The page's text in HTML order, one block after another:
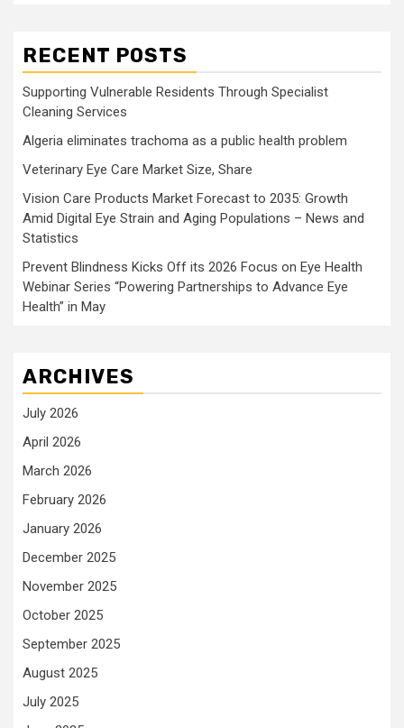
RECENT POSTS
Supporting Vulnerable Residents Through Specialist
Cleaning Services
Algeria eliminates trachoma as a public health problem
Veterinary Eye Care Market Size, Share
Vision Care Products Market Forecast to 2035: Growth
Amid Digital Eye Strain and Aging Populations – News and
Statistics
Prevent Blindness Kicks Off its 2026 Focus on Eye Health
Webinar Series “Powering Partnerships to Advance Eye
Health” in May
ARCHIVES
July 2026
April 2026
March 2026
February 2026
January 2026
December 2025
November 2025
October 2025
September 2025
August 2025
July 2025